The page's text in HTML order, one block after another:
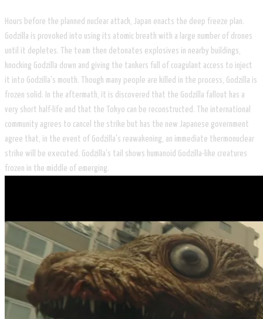
Hours before the planned nuclear attack, Japan enacts the deep freeze plan.
Godzilla is provoked into using its atomic breath with a large number of drones
until it depletes. The team then detonates explosives in nearby buildings,
knocking Godzilla down and giving the tankers full of coagulant access to inject
it into Godzilla's mouth. Though many people are killed in the process, Godzilla is
frozen solid. In the aftermath, it is discovered that the Godzilla fallout has a
very short half-life and that the Tokyo can be reconstructed. The international
community agrees to cancel the strike but has the new Japanese government
agree that, in the event of Godzilla's reawakening, an immediate thermonuclear
strike will be executed. Godzilla's tail shows humanoid Godzilla-like creatures
frozen in the middle of emerging.